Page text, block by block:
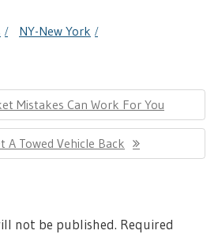
NY-New York
Mistakes Can Work For You
A Towed Vehicle Back
not be published. Required